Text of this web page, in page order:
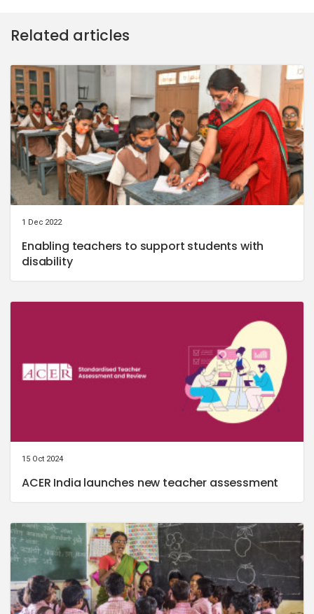
Related articles
1 Dec 2022
Enabling teachers to support students with
disability
15 Oct 2024
ACER India launches new teacher assessment